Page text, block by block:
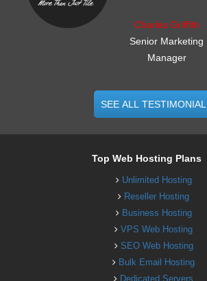
Charles Griffith
Senior Marketing
Manager
SEE ALL TESTIMONIAL
Top Web Hosting Plans
Unlimited Hosting
Reseller Hosting
Business Hosting
VPS Web Hosting
SEO Web Hosting
Bulk Email Hosting
Dedicated Servers